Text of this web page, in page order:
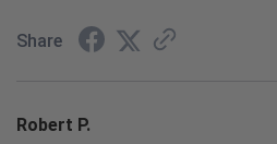
Share
Robert P.